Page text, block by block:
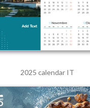
2025 calendar IT